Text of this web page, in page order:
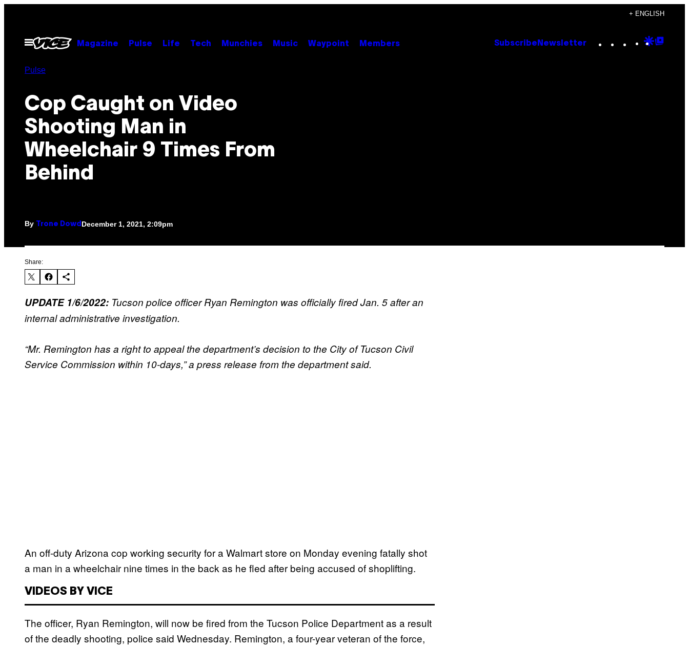
content
+ ENGLISH
Open
Menu
Magazine Pulse Life Tech Munchies Music Waypoint Members Subscribe Newsletter Instagram
TikTok
YouTube
Google
Pulse
Cop Caught on Video
Shooting Man in
Wheelchair 9 Times From
Behind
By Trone Dowd December 1, 2021, 2:09pm
Share:
UPDATE 1/6/2022: Tucson police officer Ryan Remington was officially fired Jan. 5 after an
internal administrative investigation.
“Mr. Remington has a right to appeal the department’s decision to the City of Tucson Civil
Service Commission within 10-days,” a press release from the department said.
An off-duty Arizona cop working security for a Walmart store on Monday evening fatally shot
a man in a wheelchair nine times in the back as he fled after being accused of shoplifting.
VIDEOS BY VICE
The officer, Ryan Remington, will now be fired from the Tucson Police Department as a result
of the deadly shooting, police said Wednesday. Remington, a four-year veteran of the force,